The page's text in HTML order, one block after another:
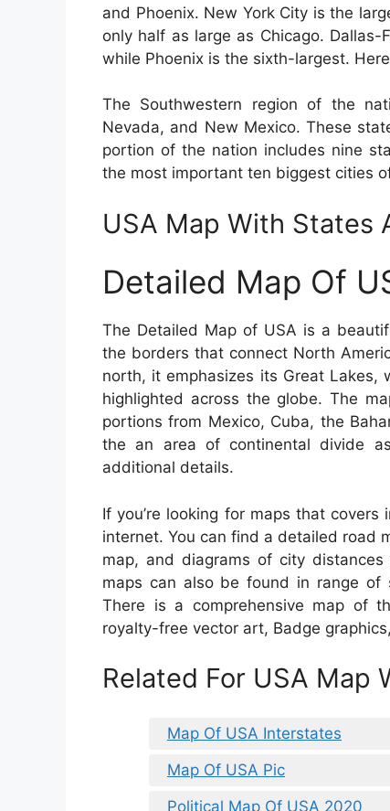
and Phoenix. New York City is the
only half as large as Chicago.
while Phoenix is the sixth-largest.
The Southwestern region of the
Nevada, and New Mexico. These
portion of the nation includes nine
the most important ten biggest cities
USA Map With States
Detailed Map Of
The Detailed Map of USA is a
the borders that connect North
north, it emphasizes its Great Lakes,
highlighted across the globe. The
portions from Mexico, Cuba, the
the an area of continental divide
additional details.
If you’re looking for maps that
internet. You can find a detailed road
map, and diagrams of city
maps can also be found in range
There is a comprehensive map of
royalty-free vector art, Badge
Related For USA Map
Map Of USA Interstates
Map Of USA Pic
Political Map Of USA 2020